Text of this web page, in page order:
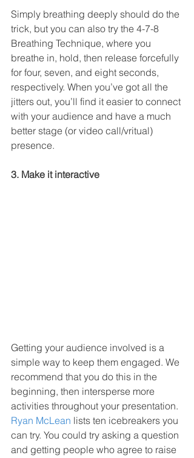
Simply breathing deeply should do the
trick, but you can also try the 4-7-8
Breathing Technique, where you
breathe in, hold, then release forcefully
for four, seven, and eight seconds,
respectively. When you’ve got all the
jitters out, you’ll find it easier to connect
with your audience and have a much
better stage (or video call/vritual)
presence.
3. Make it interactive
Getting your audience involved is a
simple way to keep them engaged. We
recommend that you do this in the
beginning, then intersperse more
activities throughout your presentation.
Ryan McLean lists ten icebreakers you
can try. You could try asking a question
and getting people who agree to raise